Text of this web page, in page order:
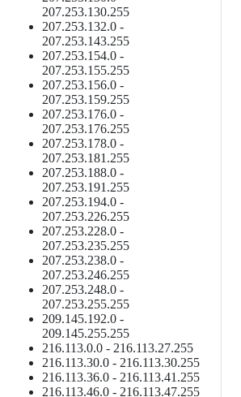
207.253.130.255
207.253.132.0 -
207.253.143.255
207.253.154.0 -
207.253.155.255
207.253.156.0 -
207.253.159.255
207.253.176.0 -
207.253.176.255
207.253.178.0 -
207.253.181.255
207.253.188.0 -
207.253.191.255
207.253.194.0 -
207.253.226.255
207.253.228.0 -
207.253.235.255
207.253.238.0 -
207.253.246.255
207.253.248.0 -
207.253.255.255
209.145.192.0 -
209.145.255.255
216.113.0.0 - 216.113.27.255
216.113.30.0 - 216.113.30.255
216.113.36.0 - 216.113.41.255
216.113.46.0 - 216.113.47.255